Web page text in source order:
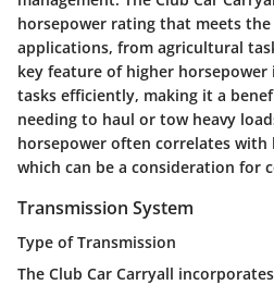
horsepower rating that meets
applications, from agricultural
key feature of higher
tasks efficiently, making it a
needing to haul or tow heavy
horsepower often correlates
which can be a consideration for
Transmission System
Type of Transmission
The Club Car Carryall